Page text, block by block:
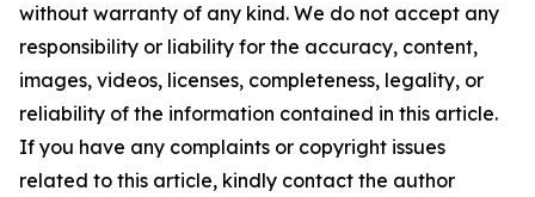
without warranty of any kind. We do not accept any
responsibility or liability for the accuracy, content,
images, videos, licenses, completeness, legality, or
reliability of the information contained in this article.
If you have any complaints or copyright issues
related to this article, kindly contact the author